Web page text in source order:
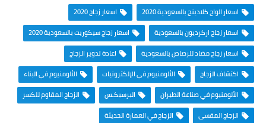
اسعار الواح كلادينج بالسعودية 2020
اسعار زجاج 2020
اسعار زجاج اركرديون بالسعودية
اسعار زجاج سيكوريت بالسعودية 2020
اسعار زجاج مضاد للرصاص بالسعودية
اعادة تدوير الزجاج
اكتشاف الزجاج
الألومنيوم في الإلكترونيات
الألومنيوم في البناء
الألومنيوم في صناعة الطيران
البرسبكـس
الزجاج المقاوم للكسر
الزجاج المقسى
الزجاج في العمارة الحديثة